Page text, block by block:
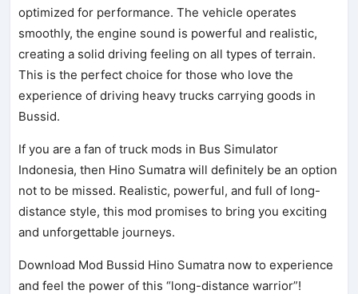
optimized for performance. The vehicle operates
smoothly, the engine sound is powerful and realistic,
creating a solid driving feeling on all types of terrain.
This is the perfect choice for those who love the
experience of driving heavy trucks carrying goods in
Bussid.
If you are a fan of truck mods in Bus Simulator
Indonesia, then Hino Sumatra will definitely be an option
not to be missed. Realistic, powerful, and full of long-
distance style, this mod promises to bring you exciting
and unforgettable journeys.
Download Mod Bussid Hino Sumatra now to experience
and feel the power of this “long-distance warrior”!